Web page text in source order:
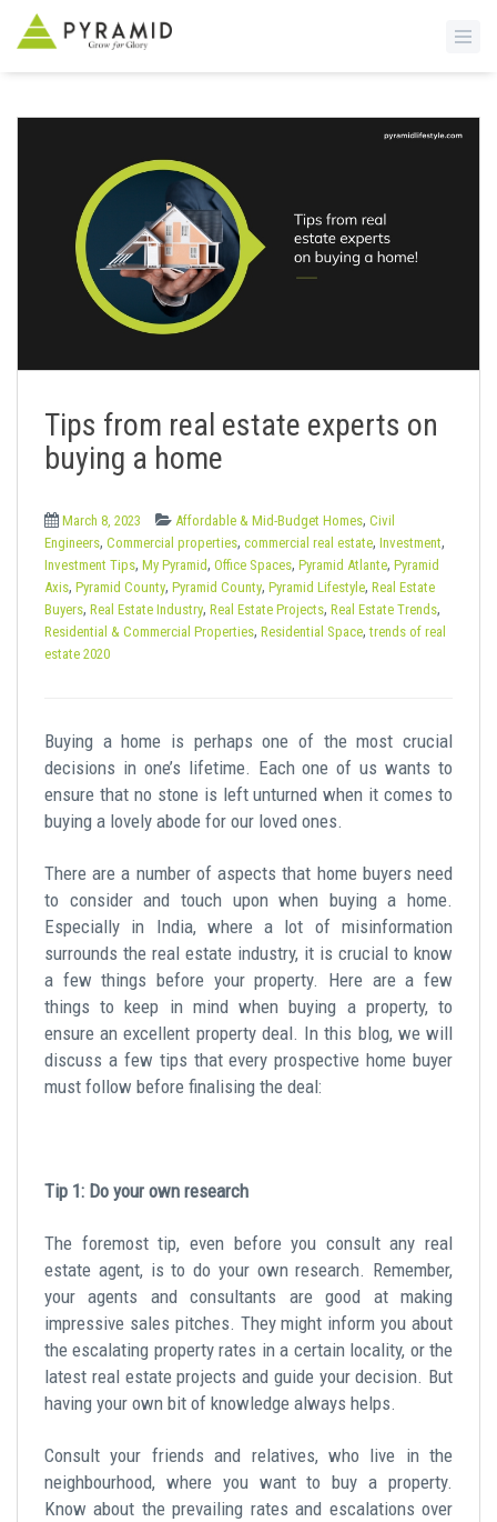
Tips from real estate experts on
buying a home
March 8, 2023 Affordable & Mid-Budget Homes, Civil
Engineers, Commercial properties, commercial real estate, Investment,
Investment Tips, My Pyramid, Office Spaces, Pyramid Atlante, Pyramid
Axis, Pyramid County, Pyramid County, Pyramid Lifestyle, Real Estate
Buyers, Real Estate Industry, Real Estate Projects, Real Estate Trends,
Residential & Commercial Properties, Residential Space,trends of real
estate 2020
Buying a home is perhaps one of the most crucial
decisions in one’s lifetime. Each one of us wants to
ensure that no stone is left unturned when it comes to
buying a lovely abode for our loved ones.
There are a number of aspects that home buyers need
to consider and touch upon when buying a home.
Especially in India, where a lot of misinformation
surrounds the real estate industry, it is crucial to know
a few things before your property. Here are a few
things to keep in mind when buying a property, to
ensure an excellent property deal. In this blog, we will
discuss a few tips that every prospective home buyer
must follow before finalising the deal:
Tip 1: Do your own research
The foremost tip, even before you consult any real
estate agent, is to do your own research. Remember,
your agents and consultants are good at making
impressive sales pitches. They might inform you about
the escalating property rates in a certain locality, or the
latest real estate projects and guide your decision. But
having your own bit of knowledge always helps.
Consult your friends and relatives, who live in the
neighbourhood, where you want to buy a property.
Know about the prevailing rates and escalations over